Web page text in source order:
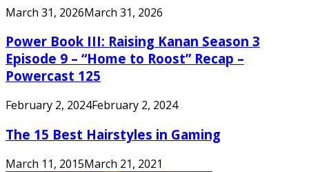
March 31, 2026March 31, 2026
Power Book III: Raising Kanan Season 3
Episode 9 – “Home to Roost” Recap –
Powercast 125
February 2, 2024February 2, 2024
The 15 Best Hairstyles in Gaming
March 11, 2015March 21, 2021